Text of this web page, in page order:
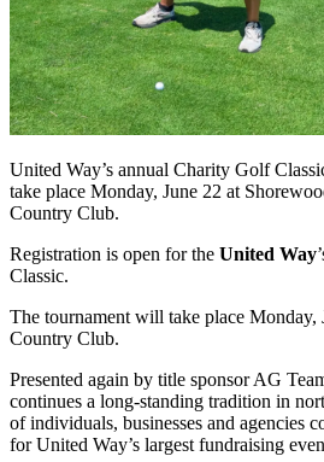
United Way’s annual Charity Golf
take place Monday, June 22 at
Country Club.
Registration is open for the United Way
Classic.
The tournament will take place Monday,
Country Club.
Presented again by title sponsor AG
continues a long-standing tradition in
of individuals, businesses and agencies
for United Way’s largest fundraising